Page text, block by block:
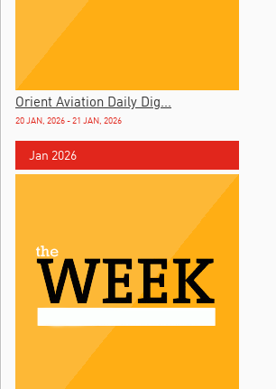
Orient Aviation Daily Dig...
20 JAN, 2026 - 21 JAN, 2026
Jan 2026